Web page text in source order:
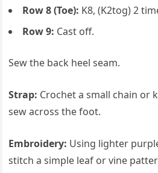
Row 8 (Toe): K8, (K2tog) 2
Row 9: Cast off.
Sew the back heel seam.
Strap: Crochet a small chain or
sew across the foot.
Embroidery: Using lighter
stitch a simple leaf or vine